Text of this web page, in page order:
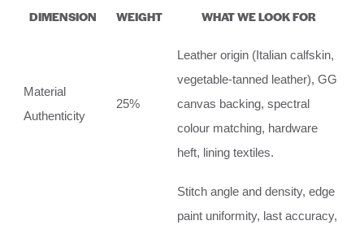
DIMENSION WEIGHT WHAT WE LOOK FOR
Material
Authenticity
25%
Leather origin (Italian calfskin,
vegetable‑tanned leather), GG
canvas backing, spectral
colour matching, hardware
heft, lining textiles.
Stitch angle and density, edge
paint uniformity, last accuracy,